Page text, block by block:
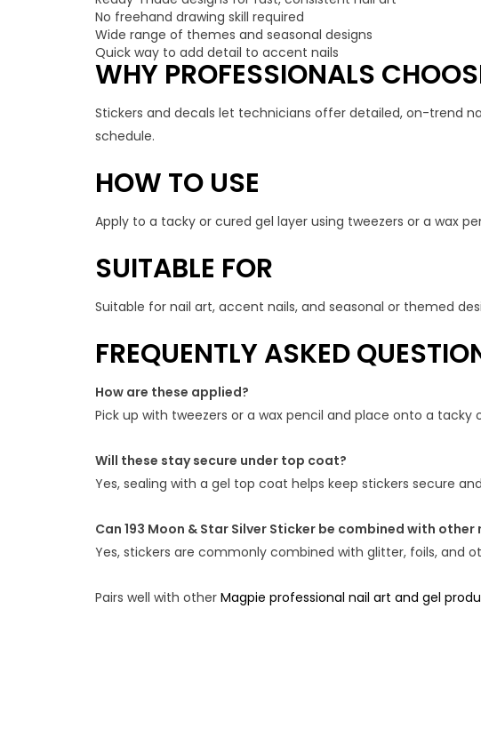
No freehand drawing skill required
Wide range of themes and seasonal designs
Quick way to add detail to accent nails
WHY PROFESSIONALS
Stickers and decals let technicians offer detailed, on-trend
schedule.
HOW TO USE
Apply to a tacky or cured gel layer using tweezers or a wax
SUITABLE FOR
Suitable for nail art, accent nails, and seasonal or themed
FREQUENTLY ASKED
How are these applied?
Pick up with tweezers or a wax pencil and place onto a
Will these stay secure under top coat?
Yes, sealing with a gel top coat helps keep stickers secure
Can 193 Moon & Star Silver Sticker be combined with other
Yes, stickers are commonly combined with glitter, foils, and
Pairs well with other Magpie professional nail art and gel